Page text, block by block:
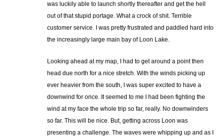
was luckily able to launch shortly thereafter and get the hell
out of that stupid portage. What a crock of shit. Terrible
customer service. I was pretty frustrated and paddled hard into
the increasingly large main bay of Loon Lake.
Looking ahead at my map, I had to get around a point then
head due north for a nice stretch. With the winds picking up
ever heavier from the south, I was super excited to have a
downwind for once. It seemed to me I had been fighting the
wind at my face the whole trip so far, really. No downwinders
so far. This will be nice. But, getting across Loon was
presenting a challenge. The waves were whipping up and as I